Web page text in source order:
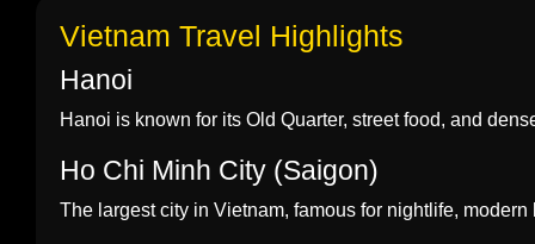
Vietnam Travel Highlights
Hanoi
Hanoi is known for its Old Quarter, street food, and
Ho Chi Minh City (Saigon)
The largest city in Vietnam, famous for nightlife,